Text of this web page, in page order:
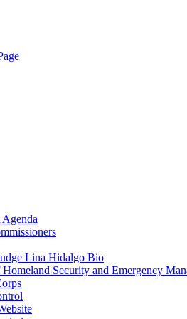
Lina Hidalgo Bio
Security and Emergency